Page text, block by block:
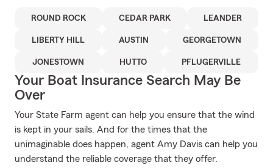
ROUND ROCK CEDAR PARK LEANDER
LIBERTY HILL AUSTIN GEORGETOWN
JONESTOWN HUTTO PFLUGERVILLE
Your Boat Insurance Search May Be
Over
Your State Farm agent can help you ensure that the wind
is kept in your sails. And for the times that the
unimaginable does happen, agent Amy Davis can help you
understand the reliable coverage that they offer.